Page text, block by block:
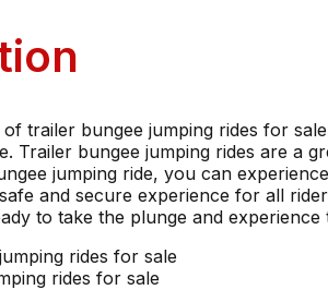
trailer bungee jumping rides for
Trailer bungee jumping rides are a
jumping ride, you can
and secure experience for all
to take the plunge and
rides for sale